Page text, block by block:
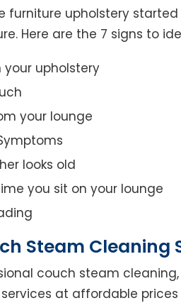
furniture upholstery
Here are the 7 signs to
your upholstery
your lounge
looks old
you sit on your lounge
Steam Cleaning
couch steam
at affordable prices